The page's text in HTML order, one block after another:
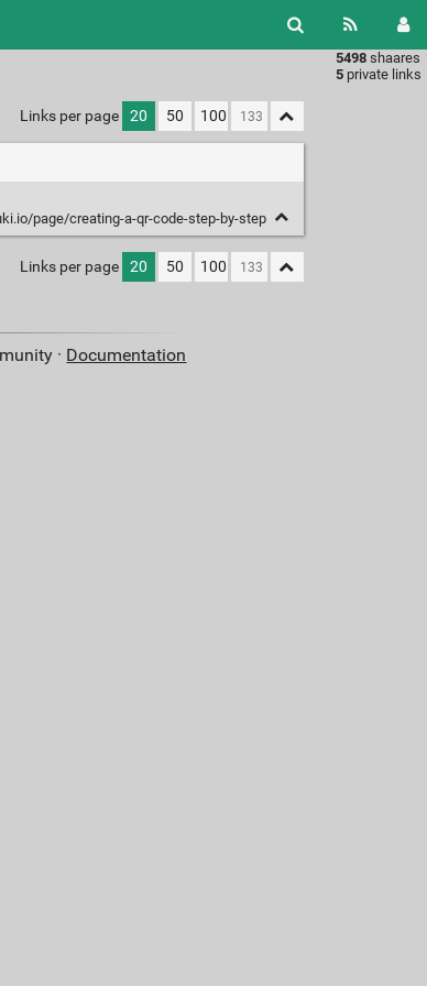
5498 shaares
5 private links
or
Links per page 20 50 100
page/creating-a-qr-code-step-by-step
Links per page 20 50 100
· Documentation